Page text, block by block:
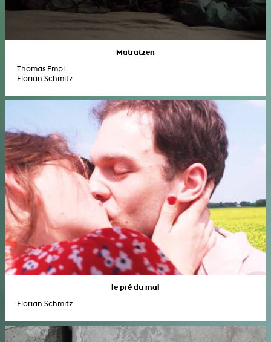
Matratzen
Thomas Empl
Florian Schmitz
le pré du mal
Florian Schmitz